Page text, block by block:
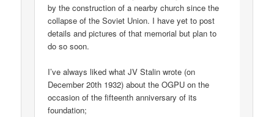
by the construction of a nearby church since the
collapse of the Soviet Union. I have yet to post
details and pictures of that memorial but plan to
do so soon.
I’ve always liked what JV Stalin wrote (on
December 20th 1932) about the OGPU on the
occasion of the fifteenth anniversary of its
foundation;